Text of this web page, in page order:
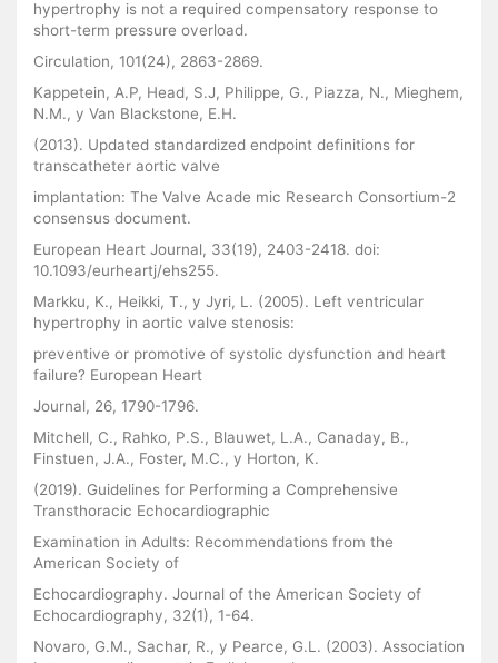
hypertrophy is not a required compensatory response to
short-term pressure overload.
Circulation, 101(24), 2863-2869.
Kappetein, A.P, Head, S.J, Philippe, G., Piazza, N., Mieghem,
N.M., y Van Blackstone, E.H.
(2013). Updated standardized endpoint definitions for
transcatheter aortic valve
implantation: The Valve Acade mic Research Consortium-2
consensus document.
European Heart Journal, 33(19), 2403-2418. doi:
10.1093/eurheartj/ehs255.
Markku, K., Heikki, T., y Jyri, L. (2005). Left ventricular
hypertrophy in aortic valve stenosis:
preventive or promotive of systolic dysfunction and heart
failure? European Heart
Journal, 26, 1790-1796.
Mitchell, C., Rahko, P.S., Blauwet, L.A., Canaday, B.,
Finstuen, J.A., Foster, M.C., y Horton, K.
(2019). Guidelines for Performing a Comprehensive
Transthoracic Echocardiographic
Examination in Adults: Recommendations from the
American Society of
Echocardiography. Journal of the American Society of
Echocardiography, 32(1), 1-64.
Novaro, G.M., Sachar, R., y Pearce, G.L. (2003). Association